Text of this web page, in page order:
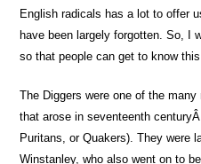
English radicals has a lot to offer
have been largely forgotten. So, I
so that people can get to know
The Diggers were one of the
that arose in seventeenth
Puritans, or Quakers). They were
Winstanley, who also went on to